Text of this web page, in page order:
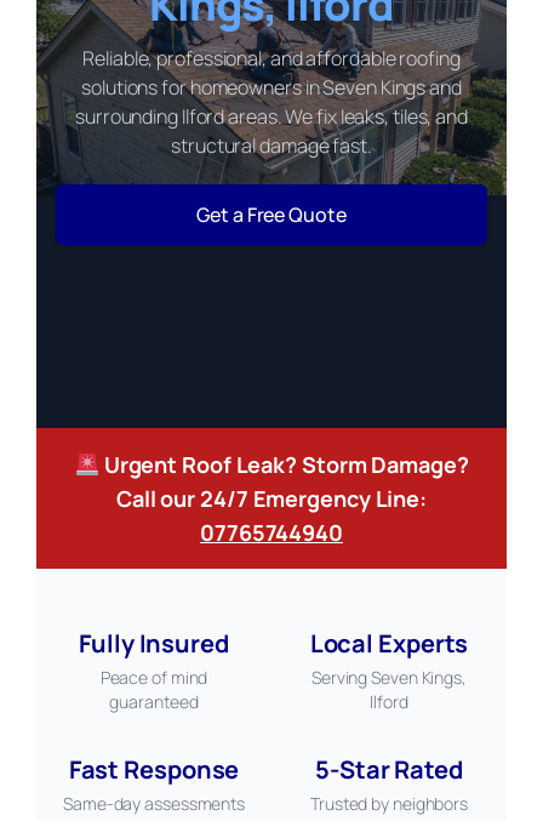
Reliable, professional, and affordable roofing
solutions for homeowners in Seven Kings and
surrounding Ilford areas. We fix leaks, tiles, and
structural damage fast.
Get a Free Quote
Urgent Roof Leak? Storm Damage?
Call our 24/7 Emergency Line:
07765744940
Fully Insured
Peace of mind
guaranteed
Local Experts
Serving Seven Kings,
Ilford
Fast Response
Same-day assessments
5-Star Rated
Trusted by neighbors